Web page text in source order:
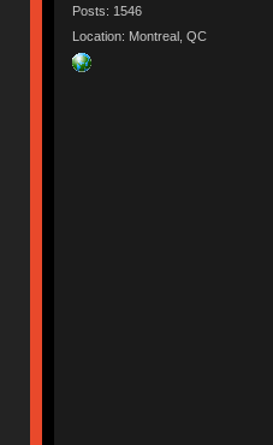
Posts: 1546
Location: Montreal, QC